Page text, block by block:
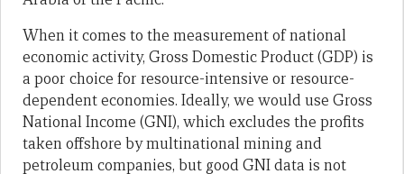
When it comes to the measurement of national
economic activity, Gross Domestic Product (GDP) is
a poor choice for resource-intensive or resource-
dependent economies. Ideally, we would use Gross
National Income (GNI), which excludes the profits
taken offshore by multinational mining and
petroleum companies, but good GNI data is not